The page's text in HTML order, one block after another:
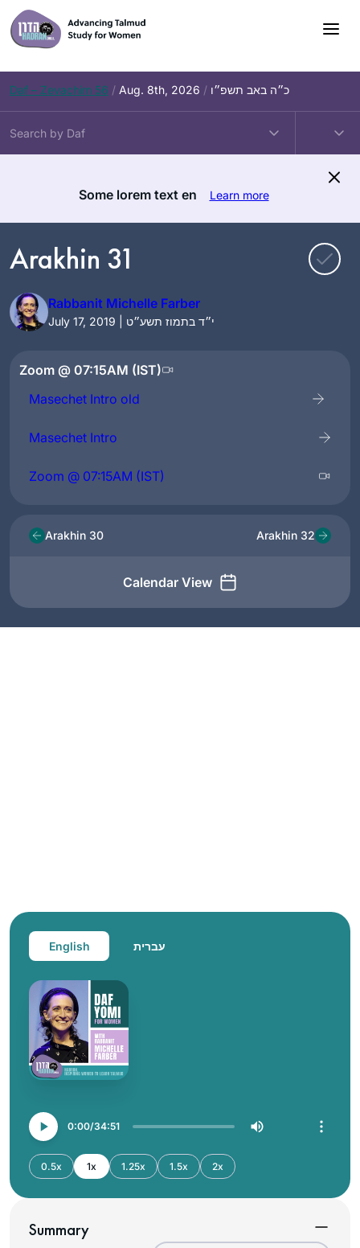
Skip
to
content
Daf – Zevachim 56 / Aug. 8th, 2026 / כ״ה באב תשפ״ו
Some lorem text en Learn more
Arakhin 31
Rabbanit Michelle Farber
July 17, 2019 | י״ד בתמוז תשע״ט
Zoom @ 07:15AM (IST)
Masechet Intro old
Masechet Intro
Zoom @ 07:15AM (IST)
Arakhin 30
Calendar View
Arakhin 32
English עברית
0:00 34:51
0.5x 1x 1.25x 1.5x 2x
Summary